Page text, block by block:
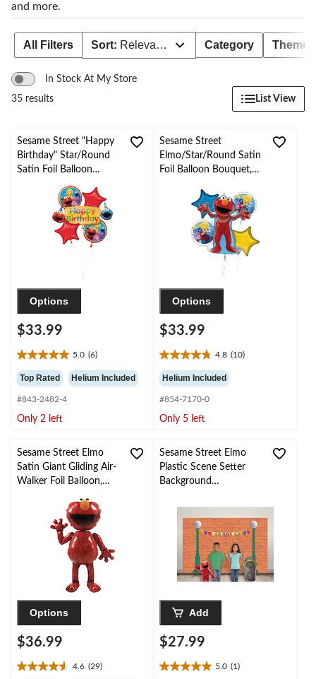
and more.
All Filters Sort: Relevance Category Theme
In Stock At My Store
35 results
List View
Sesame Street "Happy
Birthday" Star/Round
Satin Foil Balloon
Bouquet, Red/Yellow,
5-pk, Helium Inflation
& Ribbon Included for
Birthday Party
Options
$33.99
5.0 (6)
5.0
out
of
5
stars.
Top Rated Helium Included
#843-2482-4
Only 2 left
Sesame Street
Elmo/Star/Round Satin
Foil Balloon Bouquet,
Helium Inflation &
Ribbon Included for
Birthday Party
Options
$33.99
4.8 (10)
4.8
out
of
5
stars.
Helium Included
#854-7170-0
Only 5 left
Sesame Street Elmo
Satin Giant Gliding Air-
Walker Foil Balloon,
Red, 54-in, Helium
Inflation & Ribbon
Included for Birthday
Options
$36.99
4.6 (29)
4.6
Sesame Street Elmo
Plastic Scene Setter
Background
Coloured, 21-in, for
Birthday Party
Add
$27.99
5.0 (1)
5.0